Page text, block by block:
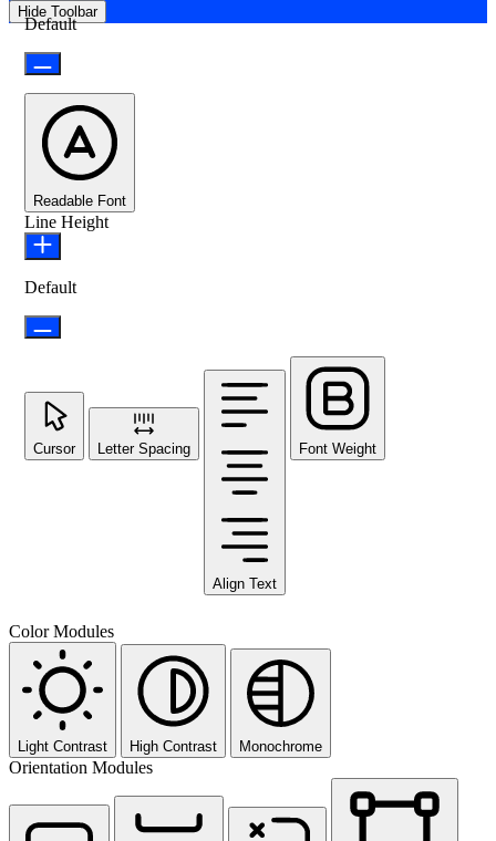
Hide Toolbar
Default
Readable Font
Line Height
Default
Cursor Letter Spacing
Align Text
Font Weight
Color Modules
Light Contrast High Contrast Monochrome
Orientation Modules